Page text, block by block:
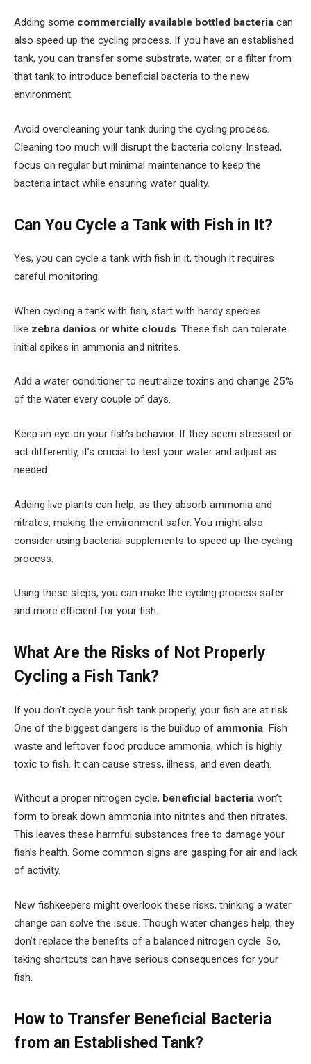
Adding some commercially available bottled bacteria can
also speed up the cycling process. If you have an established
tank, you can transfer some substrate, water, or a filter from
that tank to introduce beneficial bacteria to the new
environment.
Avoid overcleaning your tank during the cycling process.
Cleaning too much will disrupt the bacteria colony. Instead,
focus on regular but minimal maintenance to keep the
bacteria intact while ensuring water quality.
Can You Cycle a Tank with Fish in It?
Yes, you can cycle a tank with fish in it, though it requires
careful monitoring.
When cycling a tank with fish, start with hardy species
like zebra danios or white clouds. These fish can tolerate
initial spikes in ammonia and nitrites.
Add a water conditioner to neutralize toxins and change 25%
of the water every couple of days.
Keep an eye on your fish’s behavior. If they seem stressed or
act differently, it’s crucial to test your water and adjust as
needed.
Adding live plants can help, as they absorb ammonia and
nitrates, making the environment safer. You might also
consider using bacterial supplements to speed up the cycling
process.
Using these steps, you can make the cycling process safer
and more efficient for your fish.
What Are the Risks of Not Properly
Cycling a Fish Tank?
If you don’t cycle your fish tank properly, your fish are at risk.
One of the biggest dangers is the buildup of ammonia. Fish
waste and leftover food produce ammonia, which is highly
toxic to fish. It can cause stress, illness, and even death.
Without a proper nitrogen cycle, beneficial bacteria won’t
form to break down ammonia into nitrites and then nitrates.
This leaves these harmful substances free to damage your
fish’s health. Some common signs are gasping for air and lack
of activity.
New fishkeepers might overlook these risks, thinking a water
change can solve the issue. Though water changes help, they
don’t replace the benefits of a balanced nitrogen cycle. So,
taking shortcuts can have serious consequences for your
fish.
How to Transfer Beneficial Bacteria
from an Established Tank?